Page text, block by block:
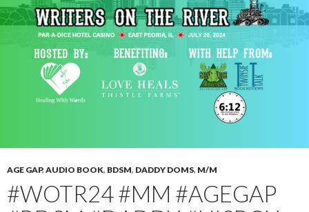
AGE GAP, AUDIO BOOK, BDSM, DADDY DOMS, M/M
#WOTR24 #MM #AGEGAP